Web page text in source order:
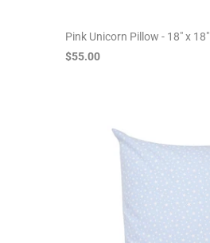
Pink Unicorn Pillow - 18" x 18"
$55.00